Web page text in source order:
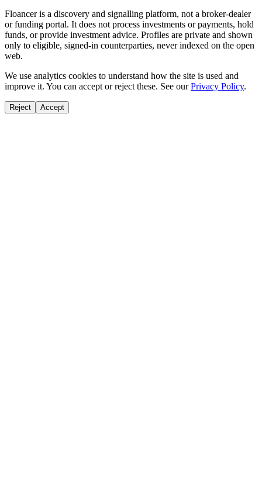
Floancer is a discovery and signalling platform, not a broker-dealer
or funding portal. It does not process investments or payments, hold
funds, or provide investment advice. Profiles are private and shown
only to eligible, signed-in counterparties, never indexed on the open
web.
We use analytics cookies to understand how the site is used and
improve it. You can accept or reject these. See our Privacy Policy.
Reject Accept